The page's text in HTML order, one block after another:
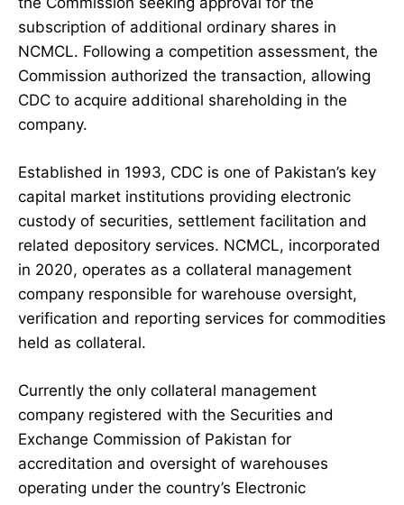
subscription of additional ordinary shares in
NCMCL. Following a competition assessment, the
Commission authorized the transaction, allowing
CDC to acquire additional shareholding in the
company.
Established in 1993, CDC is one of Pakistan’s key
capital market institutions providing electronic
custody of securities, settlement facilitation and
related depository services. NCMCL, incorporated
in 2020, operates as a collateral management
company responsible for warehouse oversight,
verification and reporting services for commodities
held as collateral.
Currently the only collateral management
company registered with the Securities and
Exchange Commission of Pakistan for
accreditation and oversight of warehouses
operating under the country’s Electronic